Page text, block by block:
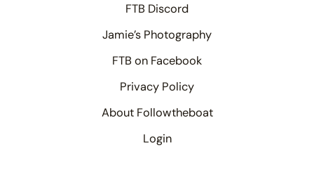
FTB Discord
Jamie’s Photography
FTB on Facebook
Privacy Policy
About Followtheboat
Login